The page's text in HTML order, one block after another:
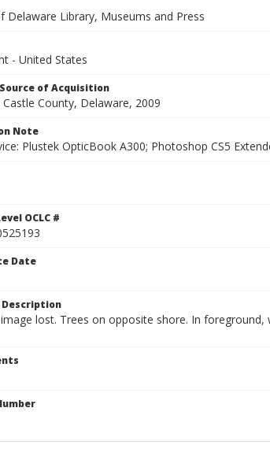
Delaware Library, Museums and Press
- United States
of Acquisition
County, Delaware, 2009
Note
Plustek OpticBook A300; Photoshop CS5
OCLC #
Date
Description
lost. Trees on opposite shore. In